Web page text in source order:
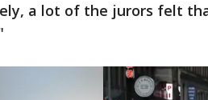
a lot of the jurors felt